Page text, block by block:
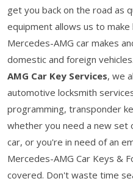
get you back on the road as
equipment allows us to
Mercedes-AMG car makes
domestic and foreign
AMG Car Key Services, we
automotive locksmith
programming, transponder
whether you need a new set
car, or you're in need of an
Mercedes-AMG Car Keys &
covered. Don't waste time